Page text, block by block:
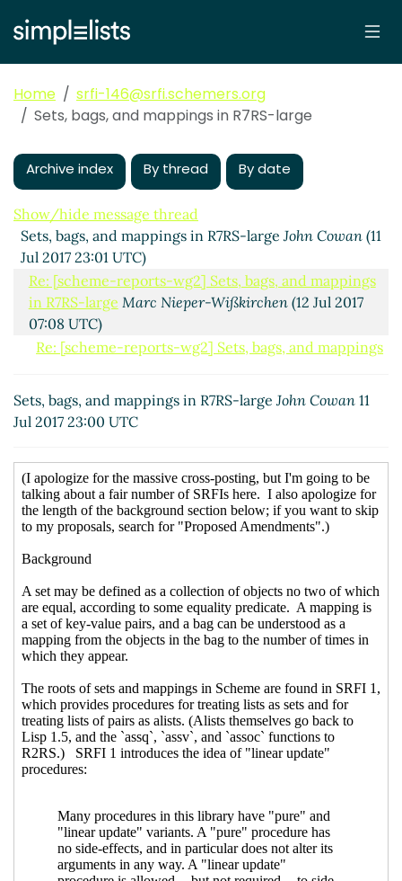
Home
srfi-146@srfi.schemers.org
Sets, bags, and mappings in R7RS-large
Archive index By thread By date
Show/hide message thread
Sets, bags, and mappings in R7RS-largeJohn Cowan (11
Jul 2017 23:01 UTC)
Re: [scheme-reports-wg2] Sets, bags, and mappings
in R7RS-large Marc Nieper-Wißkirchen(12 Jul 2017
07:08 UTC)
Re: [scheme-reports-wg2] Sets, bags, and mappings
(missing)
Re: [scheme-reports-wg2] Sets, bags, and
21:19 UTC)
Re: [scheme-reports-wg2] Sets, bags, and
mappings in R7RS-large Marc Nieper-Wißkirchen
(14 Jul 2017 05:46 UTC)
Sets, bags, and mappings in R7RS-largeJohn Cowan 11
Jul 2017 23:00 UTC